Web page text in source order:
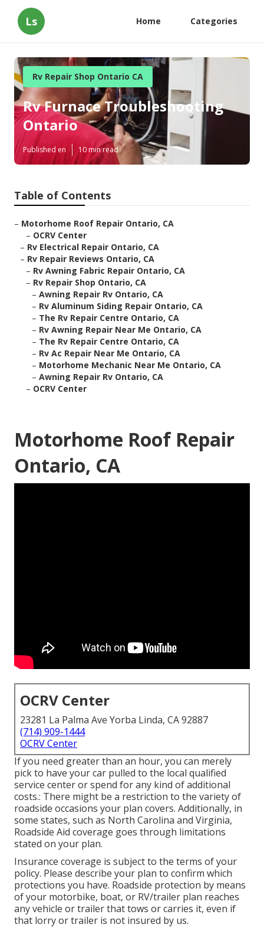
Ls Home Categories
Rv Repair Shop Ontario CA
Rv Furnace Troubleshooting
Ontario
Published en 10 min read
Table of Contents
– Motorhome Roof Repair Ontario, CA
– OCRV Center
– Rv Electrical Repair Ontario, CA
– Rv Repair Reviews Ontario, CA
– Rv Awning Fabric Repair Ontario, CA
– Rv Repair Shop Ontario, CA
– Awning Repair Rv Ontario, CA
– Rv Aluminum Siding Repair Ontario, CA
– The Rv Repair Centre Ontario, CA
– Rv Awning Repair Near Me Ontario, CA
– The Rv Repair Centre Ontario, CA
– Rv Ac Repair Near Me Ontario, CA
– Motorhome Mechanic Near Me Ontario, CA
– Awning Repair Rv Ontario, CA
– OCRV Center
Motorhome Roof Repair
Ontario, CA
OCRV Center
23281 La Palma Ave Yorba Linda, CA 92887
(714) 909-1444
OCRV Center
If you need greater than an hour, you can merely
pick to have your car pulled to the local qualified
service center or spend for any kind of additional
costs.: There might be a restriction to the variety of
roadside occasions your plan covers. Additionally, in
some states, such as North Carolina and Virginia,
Roadside Aid coverage goes through limitations
stated on your plan.
Insurance coverage is subject to the terms of your
policy. Please describe your plan to confirm which
protections you have. Roadside protection by means
of your motorbike, boat, or RV/trailer plan reaches
any vehicle or trailer that tows or carries it, even if
that lorry or trailer is not insured by us.